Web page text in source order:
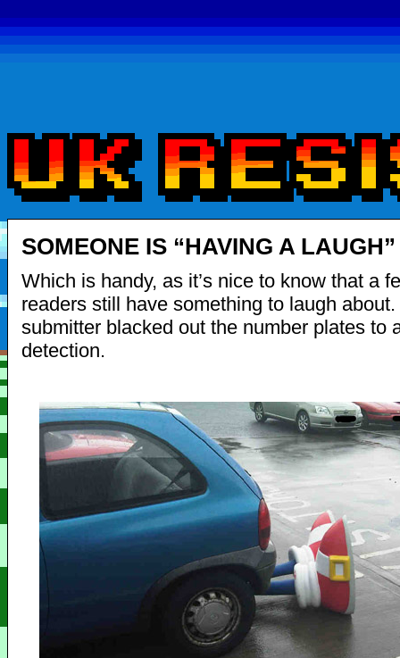
SOMEONE IS “HAVING A LAUGH”
Which is handy, as it’s nice to know that a
readers still have something to laugh about.
submitter blacked out the number plates to
detection.